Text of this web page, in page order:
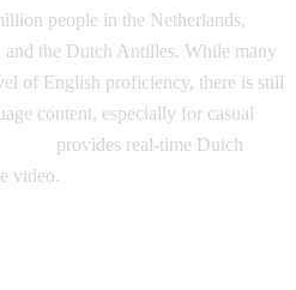
people in the Netherlands,
the Dutch Antilles. While many
of English proficiency, there is still
content, especially for casual
provides real-time Dutch
video.